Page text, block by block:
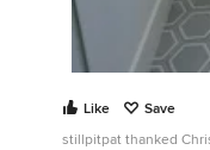
Like
Save
stillpitpat thanked